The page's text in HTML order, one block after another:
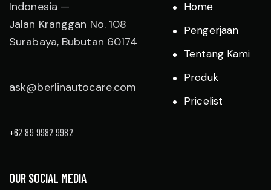
Indonesia —
Jalan Kranggan No. 108
Surabaya, Bubutan 60174
ask@berlinautocare.com
+62 89 9982 9982
Home
Pengerjaan
Tentang Kami
Produk
Pricelist
OUR SOCIAL MEDIA